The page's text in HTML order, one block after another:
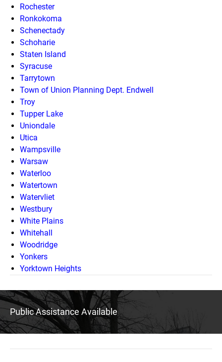
Rochester
Ronkokoma
Schenectady
Schoharie
Staten Island
Syracuse
Tarrytown
Town of Union Planning Dept. Endwell
Troy
Tupper Lake
Uniondale
Utica
Wampsville
Warsaw
Waterloo
Watertown
Watervliet
Westbury
White Plains
Whitehall
Woodridge
Yonkers
Yorktown Heights
Public Assistance Available